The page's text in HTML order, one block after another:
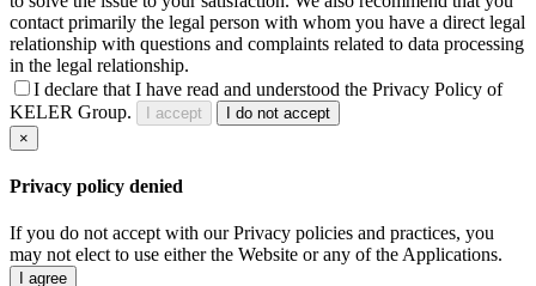
contact primarily the legal person with whom you have a direct legal
relationship with questions and complaints related to data processing
in the legal relationship.
I declare that I have read and understood the Privacy Policy of
KELER Group.
I accept
I do not accept
×
Privacy policy denied
If you do not accept with our Privacy policies and practices, you
may not elect to use either the Website or any of the Applications.
I agree